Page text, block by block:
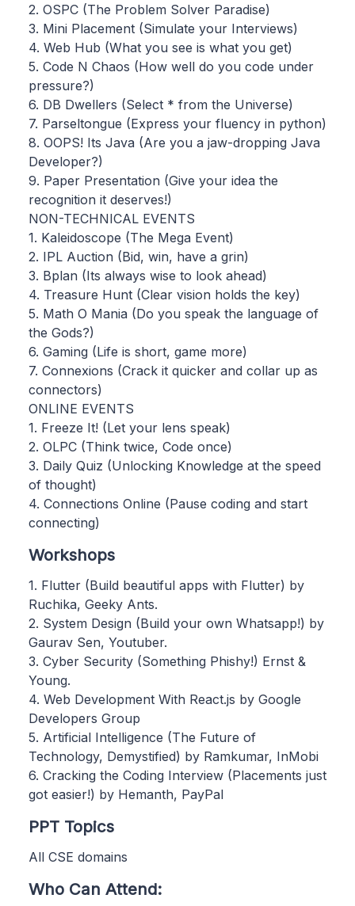
2. OSPC (The Problem Solver Paradise)
3. Mini Placement (Simulate your Interviews)
4. Web Hub (What you see is what you get)
5. Code N Chaos (How well do you code under
pressure?)
6. DB Dwellers (Select * from the Universe)
7. Parseltongue (Express your fluency in python)
8. OOPS! Its Java (Are you a jaw-dropping Java
Developer?)
9. Paper Presentation (Give your idea the
recognition it deserves!)
NON-TECHNICAL EVENTS
1. Kaleidoscope (The Mega Event)
2. IPL Auction (Bid, win, have a grin)
3. Bplan (Its always wise to look ahead)
4. Treasure Hunt (Clear vision holds the key)
5. Math O Mania (Do you speak the language of
the Gods?)
6. Gaming (Life is short, game more)
7. Connexions (Crack it quicker and collar up as
connectors)
ONLINE EVENTS
1. Freeze It! (Let your lens speak)
2. OLPC (Think twice, Code once)
3. Daily Quiz (Unlocking Knowledge at the speed
of thought)
4. Connections Online (Pause coding and start
connecting)
Workshops
1. Flutter (Build beautiful apps with Flutter) by
Ruchika, Geeky Ants.
2. System Design (Build your own Whatsapp!) by
Gaurav Sen, Youtuber.
3. Cyber Security (Something Phishy!) Ernst &
Young.
4. Web Development With React.js by Google
Developers Group
5. Artificial Intelligence (The Future of
Technology, Demystified) by Ramkumar, InMobi
6. Cracking the Coding Interview (Placements just
got easier!) by Hemanth, PayPal
PPT Topics
All CSE domains
Who Can Attend: